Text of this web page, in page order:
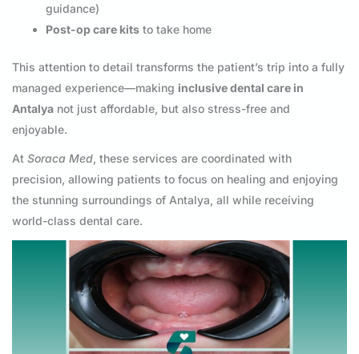
guidance)
Post-op care kits to take home
This attention to detail transforms the patient’s trip into a fully
managed experience—making inclusive dental care in
Antalya not just affordable, but also stress-free and
enjoyable.
At Soraca Med, these services are coordinated with
precision, allowing patients to focus on healing and enjoying
the stunning surroundings of Antalya, all while receiving
world-class dental care.